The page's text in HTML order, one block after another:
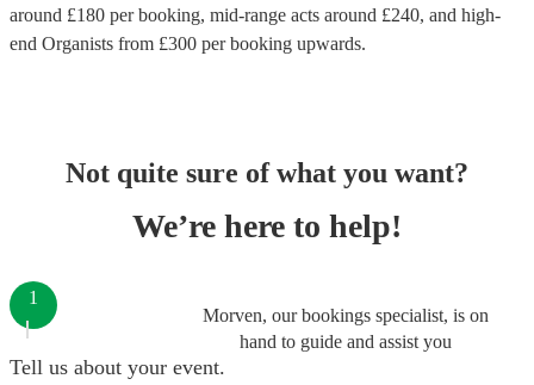
around £180 per booking, mid-range acts around £240, and high-
end Organists from £300 per booking upwards.
Not quite sure of what you want?
We’re here to help!
Morven, our bookings specialist, is on
hand to guide and assist you
1
Tell us about your event.